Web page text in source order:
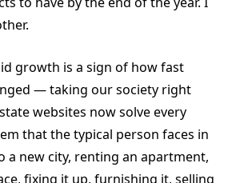
growth is a sign of how fast
— taking our society right
websites now solve every
that the typical person faces in
a new city, renting an apartment,
fixing it up, furnishing it, selling